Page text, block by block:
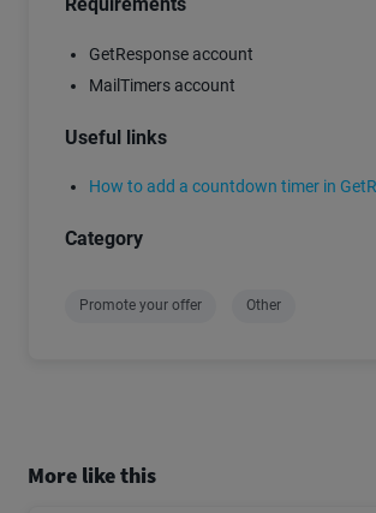
GetResponse account
MailTimers account
Useful links
How to add a countdown timer in
Category
Promote your offer Other
More like this